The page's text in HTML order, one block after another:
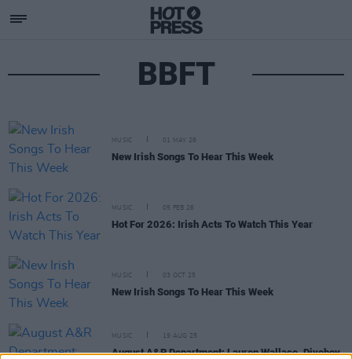
BBFT
MUSIC 01 MAY 26
New Irish Songs To Hear This Week
MUSIC 05 FEB 26
Hot For 2026: Irish Acts To Watch This Year
MUSIC 03 OCT 25
New Irish Songs To Hear This Week
MUSIC 19 AUG 25
August A&R Department: Lauren Wallace, Diveboy,